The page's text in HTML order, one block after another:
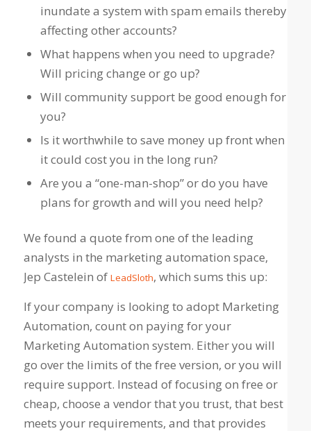
inundate a system with spam emails thereby
affecting other accounts?
What happens when you need to upgrade?
Will pricing change or go up?
Will community support be good enough for
you?
Is it worthwhile to save money up front when
it could cost you in the long run?
Are you a “one-man-shop” or do you have
plans for growth and will you need help?
We found a quote from one of the leading
analysts in the marketing automation space,
Jep Castelein of LeadSloth, which sums this up:
If your company is looking to adopt Marketing
Automation, count on paying for your
Marketing Automation system. Either you will
go over the limits of the free version, or you will
require support. Instead of focusing on free or
cheap, choose a vendor that you trust, that best
meets your requirements, and that provides